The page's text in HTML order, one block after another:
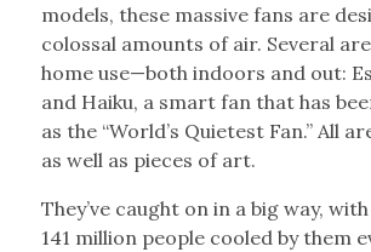
models, these massive fans are
colossal amounts of air. Several
home use—both indoors and out:
and Haiku, a smart fan that has
as the “World’s Quietest Fan.” All
as well as pieces of art.
They’ve caught on in a big way,
141 million people cooled by them